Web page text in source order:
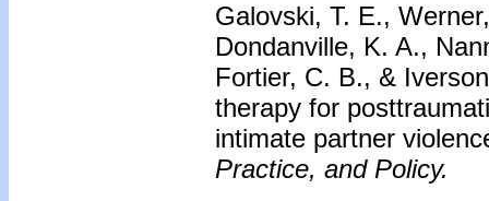
Galovski, T. E.,
Dondanville, K. A.,
Fortier, C. B., &
therapy for
intimate partner
Practice, and Policy.